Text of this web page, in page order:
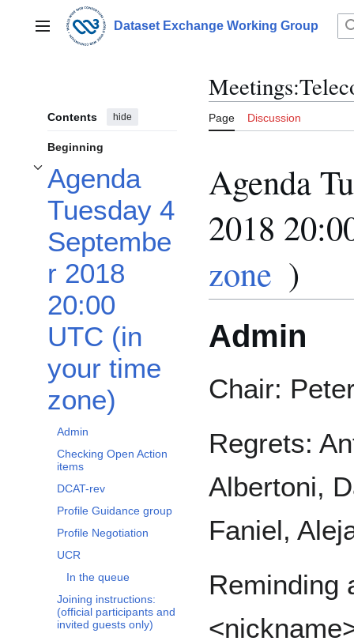
contentMain menu Dataset Exchange Working Group
Contents hide
Beginning
Agenda
Tuesday 4
Septembe
r 2018
20:00
UTC (in
your time
zone)
Toggle Agenda Tuesday 4 September 2018 20:00 UTC (in your time zone)
Admin
Checking Open Action
items
DCAT-rev
Profile Guidance group
Profile Negotiation
UCR
In the queue
Joining instructions:
(official participants and
invited guests only)
Page Discussion
Agenda
2018
zone )
Admin
Chair:
Regrets:
Albertoni,
Faniel,
Reminding